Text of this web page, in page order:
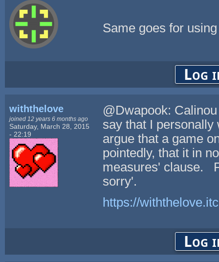
Same goes for
Log
withthelove
joined 12 years 6 months ago
Saturday, March 28, 2015
- 22:19
@Dwapook:
say that I personally
argue that a game
pointedly, that it in
measures' clause.
sorry'.
https://
Log